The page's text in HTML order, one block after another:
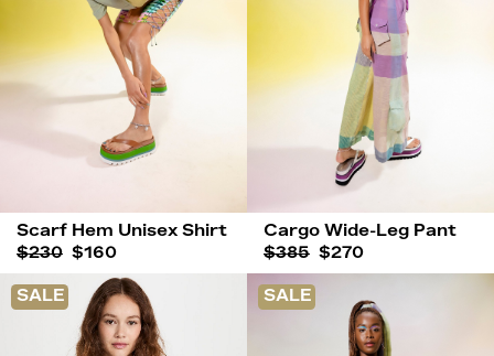
Scarf Hem Unisex Shirt
$230 $160
Cargo Wide-Leg Pant
$385 $270
SALE SALE